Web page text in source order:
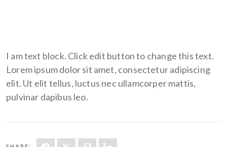
I am text block. Click edit button to change this text.
Lorem ipsum dolor sit amet, consectetur adipiscing
elit. Ut elit tellus, luctus nec ullamcorper mattis,
pulvinar dapibus leo.